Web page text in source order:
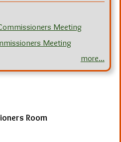
Meeting
Meeting
more...
Room